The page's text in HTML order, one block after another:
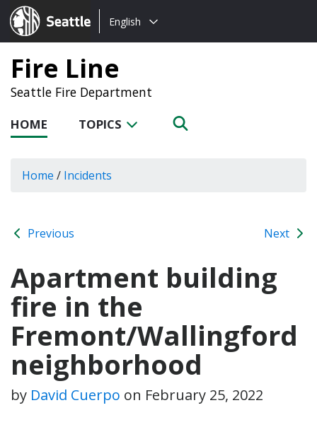
Seattle.gov
Choose
language:
English
Fire Line
Seattle Fire Department
HOME TOPICS
Home / Incidents
Previous Next
Apartment building
fire in the
Fremont/Wallingford
neighborhood
by David Cuerpo on February 25, 2022